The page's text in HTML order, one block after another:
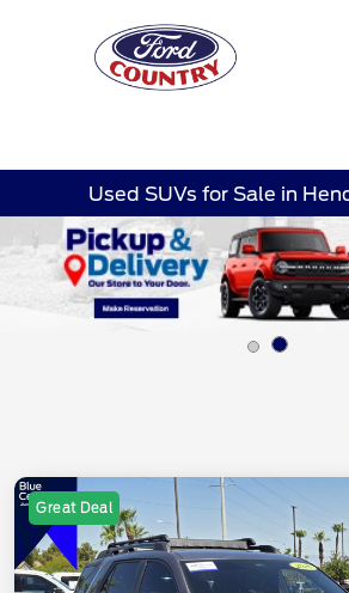
Used SUVs for Sale in
Great Deal